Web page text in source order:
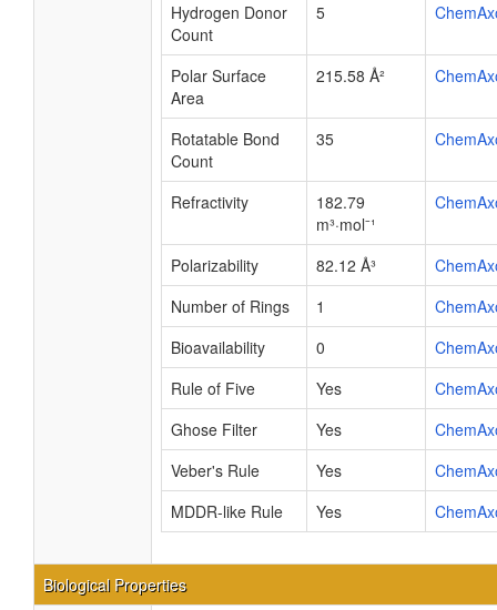
Hydrogen Donor
Count
5
Polar Surface
Area
215.58 Å²
Rotatable Bond
Count
35
Refractivity
182.79
m³·mol⁻¹
Polarizability 82.12 Å³
Number of Rings
1
Bioavailability
0
Rule of Five
Yes
Ghose Filter
Yes
Veber's Rule
Yes
MDDR-like Rule
Yes
Biological Properties